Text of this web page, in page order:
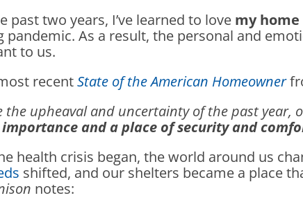
past two years, I’ve learned to love my home
pandemic. As a result, the personal and
to us.
recentState of the American Homeowner
the upheaval and uncertainty of the past year,
and a place of security and
health crisis began, the world around us
shifted, and our shelters became a place
notes: